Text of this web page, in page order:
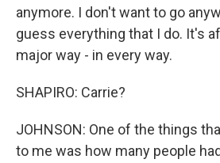
anymore. I don't want to go
guess everything that I do. It's
major way - in every way.
SHAPIRO: Carrie?
JOHNSON: One of the things
to me was how many people